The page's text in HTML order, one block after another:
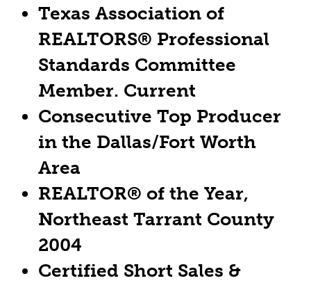
Texas Association of
REALTORS® Professional
Standards Committee
Member. Current
Consecutive Top Producer
in the Dallas/Fort Worth
Area
REALTOR® of the Year,
Northeast Tarrant County
2004
Certified Short Sales &